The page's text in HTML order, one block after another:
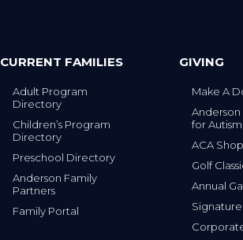
CURRENT FAMILIES
Adult Program
Directory
Children’s Program
Directory
Preschool Directory
Anderson Family
Partners
Family Portal
GIVING
Make A
for Autism
ACA Shop
Golf
Annual